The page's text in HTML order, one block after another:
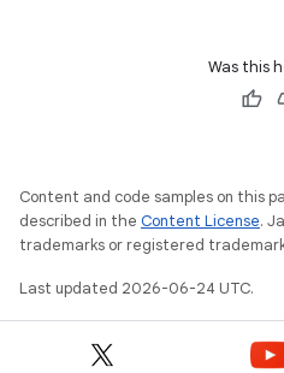
Was this
Content and code samples on this
described in the Content License.
trademarks or registered
Last updated 2026-06-24 UTC.